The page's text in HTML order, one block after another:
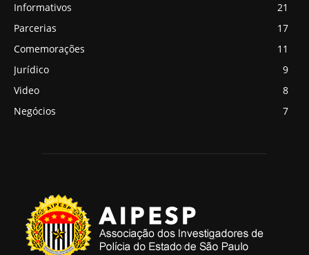
Informativos
21
Parcerias
17
Comemorações
11
Jurídico
9
Video
8
Negócios
7